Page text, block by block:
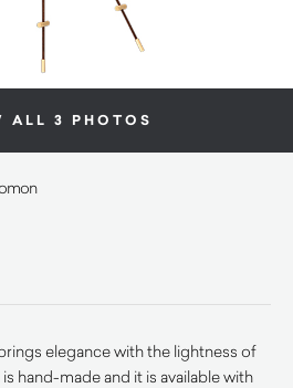
ALL 3 PHOTOS
elegance with the lightness of
hand-made and it is available with